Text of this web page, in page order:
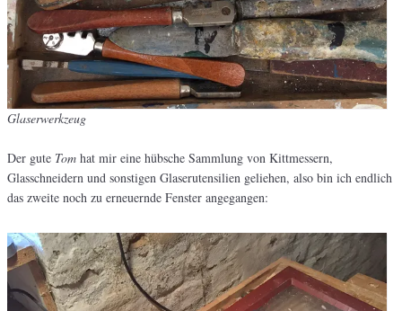
Glaserwerkzeug
Der gute Tom hat mir eine hübsche Sammlung von Kittmessern,
Glasschneidern und sonstigen Glaserutensilien geliehen, also bin ich endlich
das zweite noch zu erneuernde Fenster angegangen: